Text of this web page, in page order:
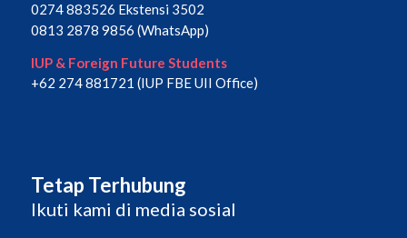
0274 883526 Ekstensi 3502
0813 2878 9856 (WhatsApp)
IUP & Foreign Future Students
+62 274 881721 (IUP FBE UII Office)
Tetap Terhubung
Ikuti kami di media sosial